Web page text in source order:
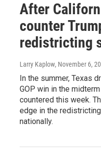
After
counter
redistricting
Larry Kaplow, November 6,
In the summer, Texas
GOP win in the
countered this week.
edge in the
nationally.